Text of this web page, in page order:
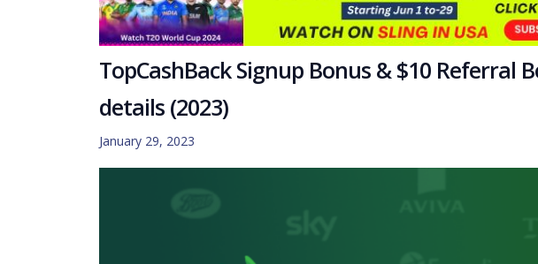
TopCashBack Signup Bonus & $10 Referral
details (2023)
January 29, 2023